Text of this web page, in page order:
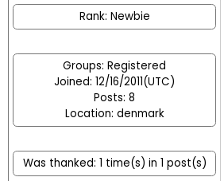
Rank: Newbie
Groups: Registered
Joined: 12/16/2011(UTC)
Posts: 8
Location: denmark
Was thanked: 1 time(s) in 1 post(s)